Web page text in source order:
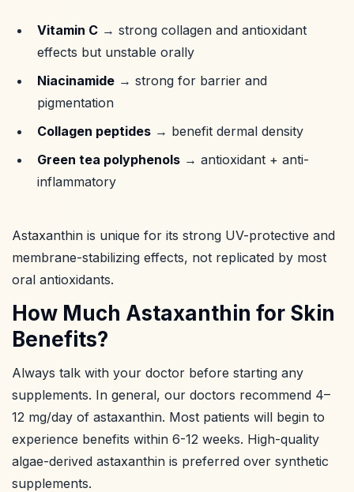
Vitamin C → strong collagen and antioxidant
effects but unstable orally
Niacinamide → strong for barrier and
pigmentation
Collagen peptides → benefit dermal density
Green tea polyphenols → antioxidant + anti-
inflammatory
Astaxanthin is unique for its strong UV-protective and
membrane-stabilizing effects, not replicated by most
oral antioxidants.
How Much Astaxanthin for Skin
Benefits?
Always talk with your doctor before starting any
supplements. In general, our doctors recommend 4–
12 mg/day of astaxanthin. Most patients will begin to
experience benefits within 6-12 weeks. High-quality
algae-derived astaxanthin is preferred over synthetic
supplements.